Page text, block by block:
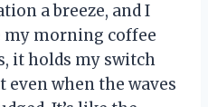
a breeze, and I
my morning coffee
it holds my switch
when the waves